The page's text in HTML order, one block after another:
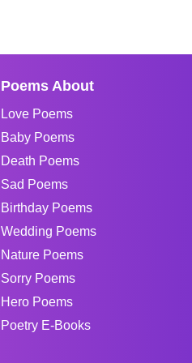
Poems About
Love Poems
Baby Poems
Death Poems
Sad Poems
Birthday Poems
Wedding Poems
Nature Poems
Sorry Poems
Hero Poems
Poetry E-Books